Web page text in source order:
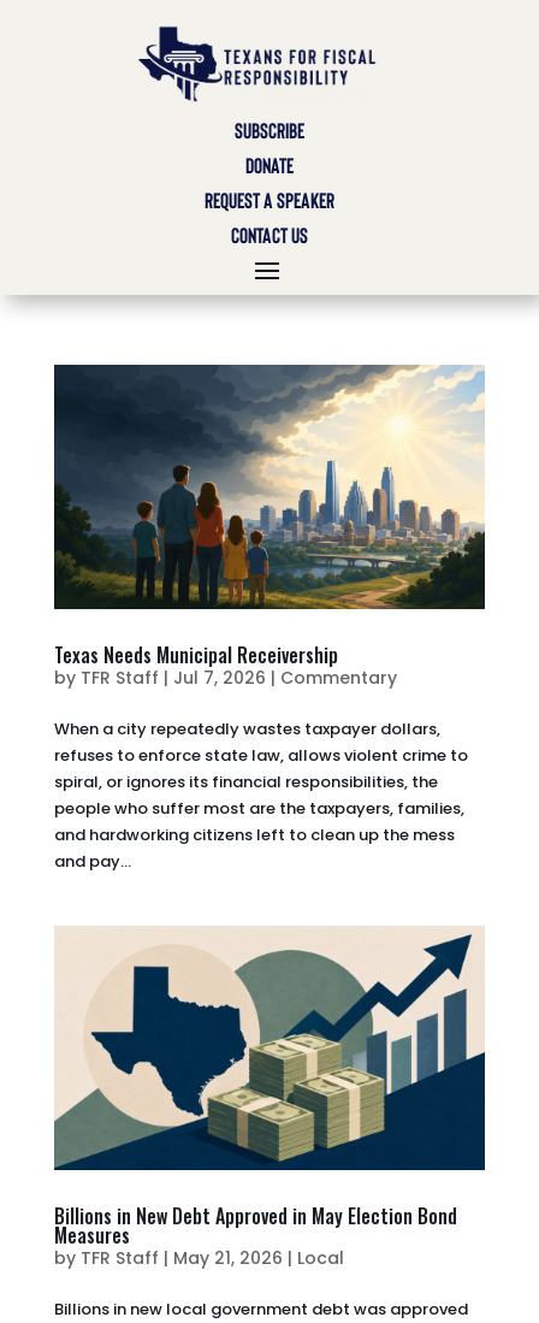
SUBSCRIBE
DONATE
REQUEST A SPEAKER
CONTACT US
Texas Needs Municipal Receivership
by TFR Staff | Jul 7, 2026 | Commentary
When a city repeatedly wastes taxpayer dollars,
refuses to enforce state law, allows violent crime to
spiral, or ignores its financial responsibilities, the
people who suffer most are the taxpayers, families,
and hardworking citizens left to clean up the mess
and pay...
Billions in New Debt Approved in May Election Bond
Measures
by TFR Staff | May 21, 2026 | Local
Billions in new local government debt was approved